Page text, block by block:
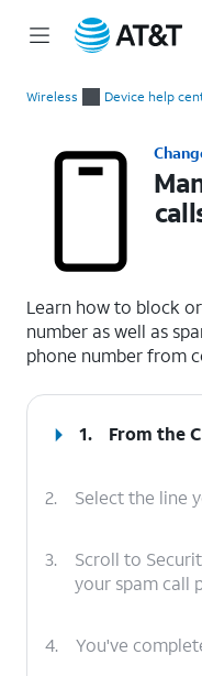
Wireless Device help
Learn how to block
number as well as
phone number from
1. From the
2. Select the line
3.
Scroll to
your spam call
4. You've